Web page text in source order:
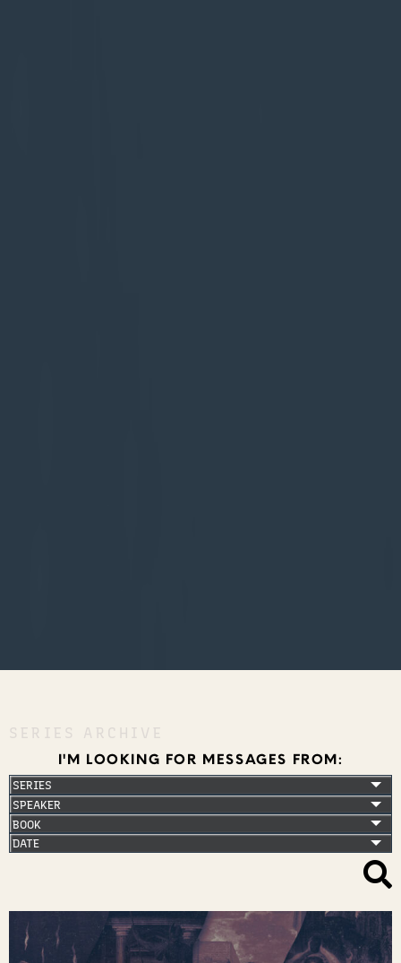
SERIES ARCHIVE
I'M LOOKING FOR MESSAGES FROM: